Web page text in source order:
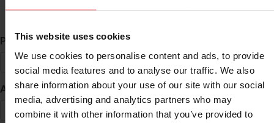
This website uses cookies
We use cookies to personalise content and ads, to provide
social media features and to analyse our traffic. We also
share information about your use of our site with our social
media, advertising and analytics partners who may
combine it with other information that you’ve provided to
Búsqueda de ID
Primer Nombre *
Apellido *